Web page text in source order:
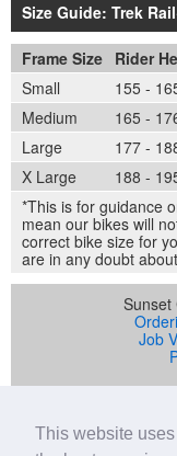
This website
Size Guide: Trek
Frame Size Rider
Small
155 -
Medium
165 -
Large
177 -
X Large
188 -
*This is for guidance
mean our bikes will
correct bike size for
are in any doubt
Sunset
Job
Sunset Cycles is a
company
04536034) whose